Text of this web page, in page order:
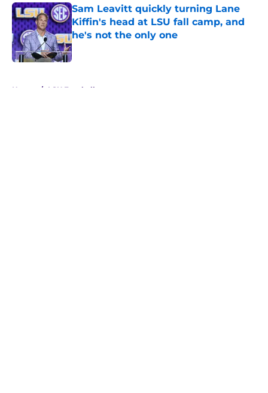
Sam Leavitt quickly turning Lane
Kiffin's head at LSU fall camp, and
he's not the only one
Published by on Invalid Date
Home / LSU Football